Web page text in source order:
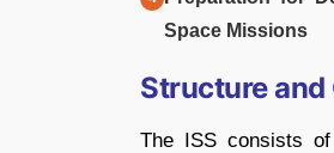
Space Missions
Structure
The ISS consists of